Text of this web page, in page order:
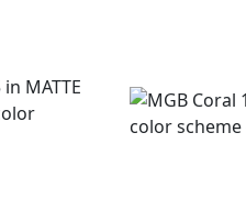
represents Safe, Reliable,